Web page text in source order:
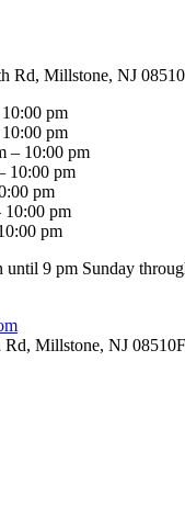
Rd, Millstone, NJ 08510
pm
pm
– 10:00 pm
10:00 pm
pm
10:00 pm
pm
until 9 pm Sunday
Rd, Millstone, NJ 08510